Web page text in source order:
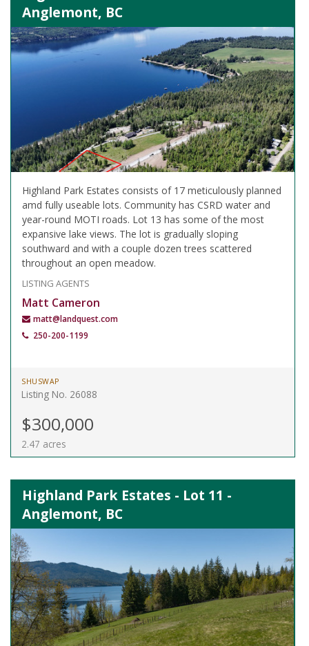
Anglemont, BC
Highland Park Estates consists of 17 meticulously planned
amd fully useable lots. Community has CSRD water and
year-round MOTI roads. Lot 13 has some of the most
expansive lake views. The lot is gradually sloping
southward and with a couple dozen trees scattered
throughout an open meadow.
LISTING AGENTS
Matt Cameron
matt@landquest.com
250-200-1199
SHUSWAP
Listing No. 26088
$300,000
2.47 acres
Highland Park Estates - Lot 11 -
Anglemont, BC